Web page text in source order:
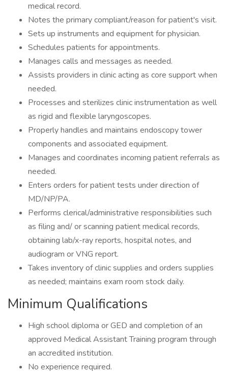
medical record.
Notes the primary compliant/reason for patient's visit.
Sets up instruments and equipment for physician.
Schedules patients for appointments.
Manages calls and messages as needed.
Assists providers in clinic acting as core support when
needed.
Processes and sterilizes clinic instrumentation as well
as rigid and flexible laryngoscopes.
Properly handles and maintains endoscopy tower
components and associated equipment.
Manages and coordinates incoming patient referrals as
needed.
Enters orders for patient tests under direction of
MD/NP/PA.
Performs clerical/administrative responsibilities such
as filing and/ or scanning patient medical records,
obtaining lab/x-ray reports, hospital notes, and
audiogram or VNG report.
Takes inventory of clinic supplies and orders supplies
as needed; maintains exam room stock daily.
Minimum Qualifications
High school diploma or GED and completion of an
approved Medical Assistant Training program through
an accredited institution.
No experience required.